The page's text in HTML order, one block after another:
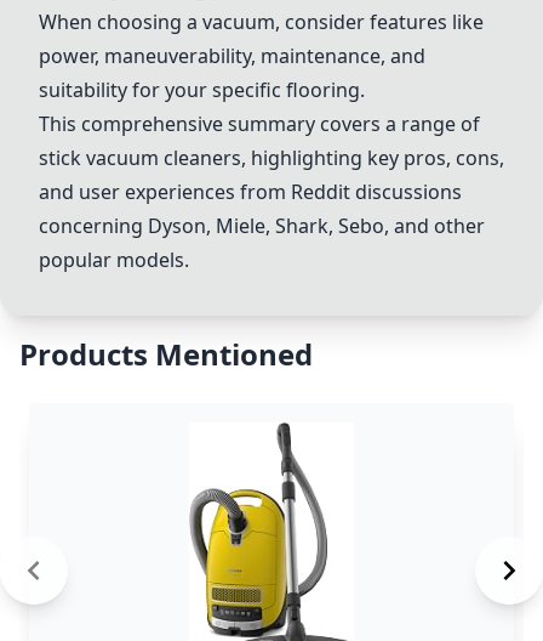
When choosing a vacuum, consider features like
power, maneuverability, maintenance, and
suitability for your specific flooring.
This comprehensive summary covers a range of
stick vacuum cleaners, highlighting key pros, cons,
and user experiences from Reddit discussions
concerning Dyson, Miele, Shark, Sebo, and other
popular models.
Products Mentioned